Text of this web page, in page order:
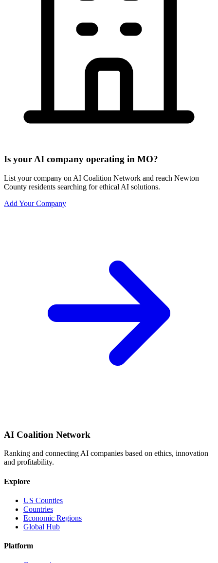
Is your AI company operating in MO?
List your company on AI Coalition Network and reach Newton
County residents searching for ethical AI solutions.
Add Your Company
AI Coalition Network
Ranking and connecting AI companies based on ethics, innovation
and profitability.
Explore
US Counties
Countries
Economic Regions
Global Hub
Platform